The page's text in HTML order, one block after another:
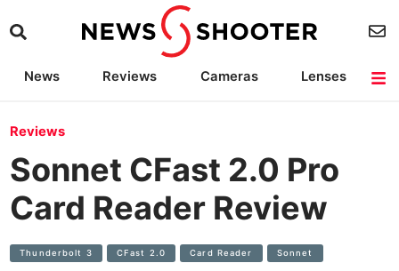
News Reviews Cameras
Lenses
Reviews
Sonnet CFast 2.0 Pro
Card Reader Review
Thunderbolt 3 CFast 2.0 Card Reader Sonnet